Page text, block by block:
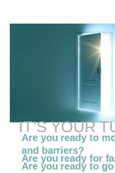
IT’S YOUR
Are you ready to
and barriers?
Are you ready for
Are you ready to